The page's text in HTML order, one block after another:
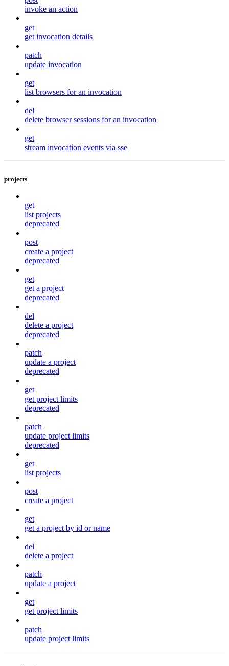
invoke an action
get
get invocation details
patch
update invocation
get
list browsers for an invocation
del
delete browser sessions for an invocation
get
stream invocation events via sse
projects
get
list projects
deprecated
post
create a project
deprecated
get
get a project
deprecated
del
delete a project
deprecated
patch
update a project
deprecated
get
get project limits
deprecated
patch
update project limits
deprecated
get
list projects
post
create a project
get
get a project by id or name
del
delete a project
patch
update a project
get
get project limits
patch
update project limits